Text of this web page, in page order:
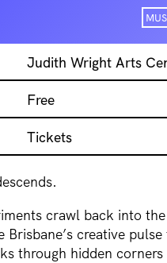
Judith Wright Arts
Free
Tickets
crawl back into
creative
through hidden